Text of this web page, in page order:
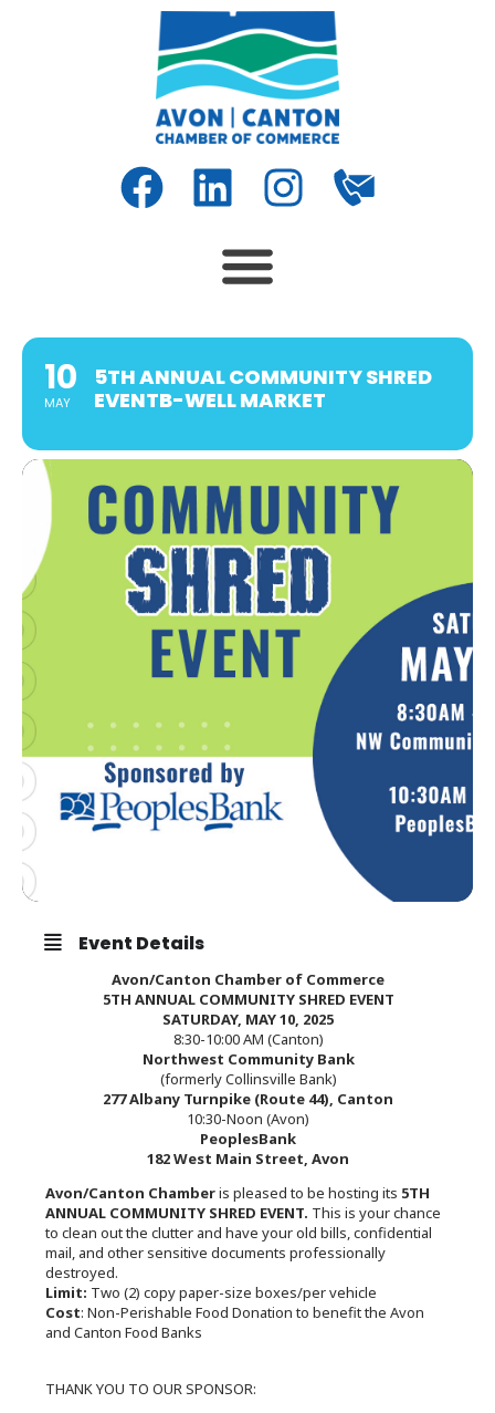
10
MAY
5TH ANNUAL COMMUNITY SHRED
EVENTB-WELL MARKET
Event Details
Avon/Canton Chamber of Commerce
5TH ANNUAL COMMUNITY SHRED EVENT
SATURDAY, MAY 10, 2025
8:30-10:00 AM (Canton)
Northwest Community Bank
(formerly Collinsville Bank)
277 Albany Turnpike (Route 44), Canton
10:30-Noon (Avon)
PeoplesBank
182 West Main Street, Avon
Avon/Canton Chamberis pleased to be hosting its 5TH
ANNUAL COMMUNITY SHRED EVENT. This is your chance
to clean out the clutter and have your old bills, confidential
mail, and other sensitive documents professionally
destroyed.
Limit: Two (2) copy paper-size boxes/per vehicle
Cost: Non-Perishable Food Donation to benefit the Avon
and Canton Food Banks
THANK YOU TO OUR SPONSOR: